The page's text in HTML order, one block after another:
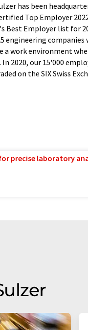
has been
Top Employer
Best Employer list for
engineering
work environment
2020, our 15'000
on the SIX Swiss
precise laboratory